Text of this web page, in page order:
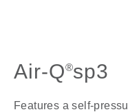
Air-Q®sp3
Features a self-